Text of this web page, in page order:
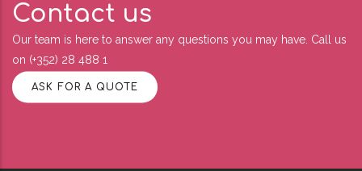
Contact us
Our team is here to answer any questions you may have. Call us
on (+352) 28 488 1
ASK FOR A QUOTE